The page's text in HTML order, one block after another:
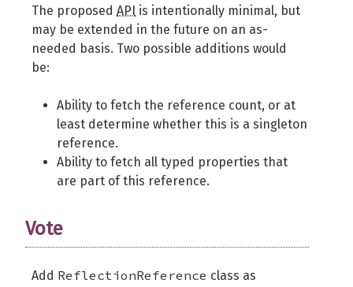
The proposed API is intentionally minimal, but
may be extended in the future on an as-
needed basis. Two possible additions would
be:
Ability to fetch the reference count, or at
least determine whether this is a singleton
reference.
Ability to fetch all typed properties that
are part of this reference.
Vote
Add ReflectionReference class as